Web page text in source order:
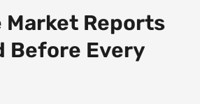
Reports
Before Every